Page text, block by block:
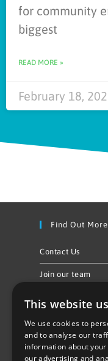
for community
biggest
READ MORE »
February 18,
Find Out More
Contact Us
Join our team
Follow Us
This website
We use cookies to
and to analyse our
information about
our advertising and